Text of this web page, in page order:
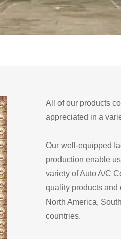
All of our products
appreciated in a
Our well-equipped
production enable
variety of Auto A/C
quality products and
North America,
countries.